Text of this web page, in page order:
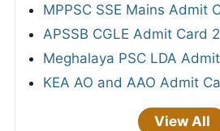
MPPSC SSE Mains Admit
APSSB CGLE Admit Card
Meghalaya PSC LDA
KEA AO and AAO Admit
View All